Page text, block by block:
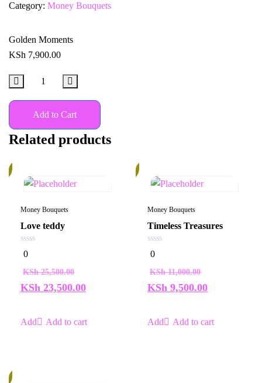
Category: Money Bouquets
Golden Moments
KSh 7,900.00
Add to Cart
Related products
Money Bouquets
Love teddy
0
out
5
0
KSh25,500.00
KSh 23,500.00
Add to cart
Money Bouquets
Timeless Treasures
0
out
5
0
KSh11,000.00
KSh 9,500.00
Add to cart